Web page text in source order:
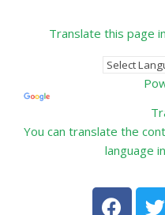
You can translate the content of this